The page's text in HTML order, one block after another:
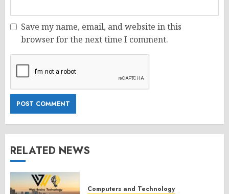
Save my name, email, and website in this
browser for the next time I comment.
RELATED NEWS
Computers and Technology